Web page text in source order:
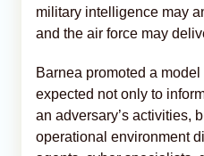
military intelligence may
and the air force may
Barnea promoted a
expected not only to
an adversary’s activities,
operational environment